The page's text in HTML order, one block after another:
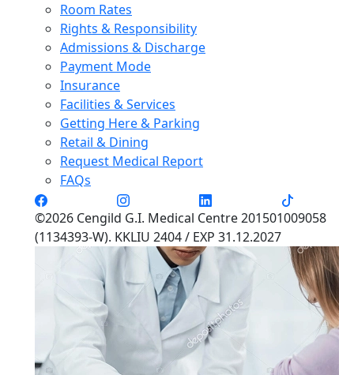
Room Rates
Rights & Responsibility
Admissions & Discharge
Payment Mode
Insurance
Facilities & Services
Getting Here & Parking
Retail & Dining
Request Medical Report
FAQs
©2026 Cengild G.I. Medical Centre 201501009058
(1134393-W). KKLIU 2404 / EXP 31.12.2027